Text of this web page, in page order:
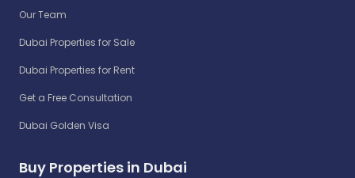
Our Team
Dubai Properties for Sale
Dubai Properties for Rent
Get a Free Consultation
Dubai Golden Visa
Buy Properties in Dubai